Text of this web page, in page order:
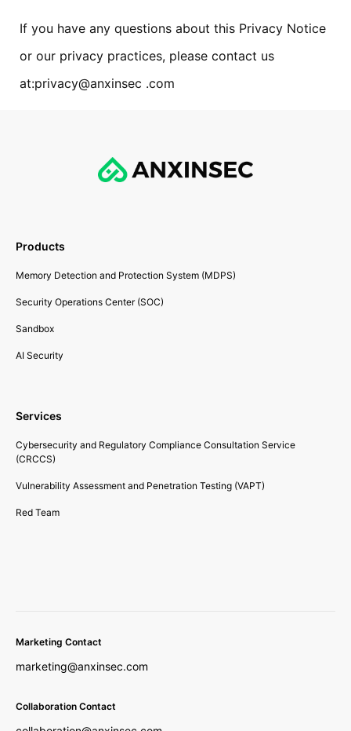
If you have any questions about this Privacy Notice
or our privacy practices, please contact us
at:privacy@anxinsec .com
Products
Memory Detection and Protection System (MDPS)
Security Operations Center (SOC)
Sandbox
AI Security
Services
Cybersecurity and Regulatory Compliance Consultation Service
(CRCCS)
Vulnerability Assessment and Penetration Testing (VAPT)
Red Team
Marketing Contact
marketing@anxinsec.com
Collaboration Contact